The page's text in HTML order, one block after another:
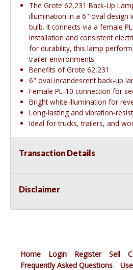
The Grote 62,231 Back-Up
illumination in a 6" oval design
bulb. It connects via a female
installation and consistent
for durability, this lamp
trailer environments.
Benefits of Grote 62,231
6" oval incandescent back-up
Female PL-10 connection for
Bright white illumination for
Long-lasting and vibration-
Ideal for trucks, trailers, and
Transaction Details
Disclaimer
Home Login Register Sell
Frequently Asked Questions